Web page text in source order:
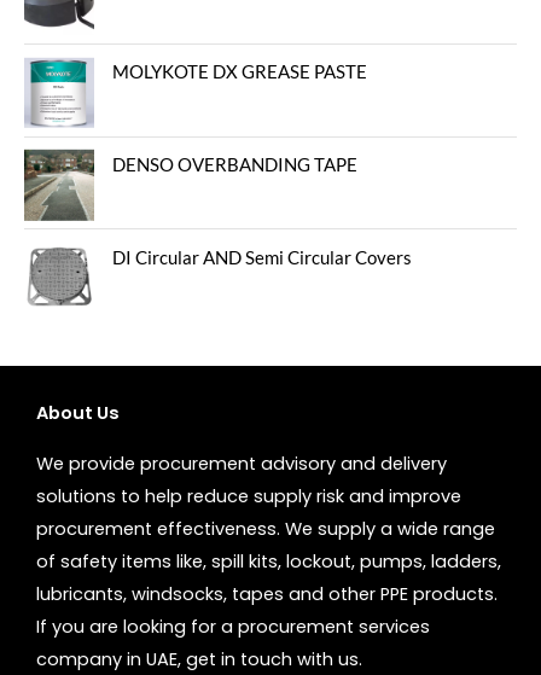
MOLYKOTE DX GREASE PASTE
DENSO OVERBANDING TAPE
DI Circular AND Semi Circular Covers
About Us
We provide procurement advisory and delivery
solutions to help reduce supply risk and improve
procurement effectiveness. We supply a wide range
of safety items like, spill kits, lockout, pumps, ladders,
lubricants, windsocks, tapes and other PPE products.
If you are looking for a procurement services
company in UAE, get in touch with us.